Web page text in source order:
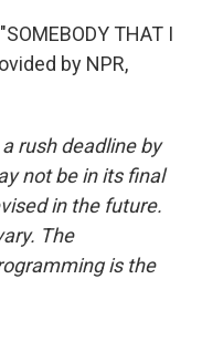
THAT I
by NPR,
rush deadline by
not be in its final
in the future.
The
is the